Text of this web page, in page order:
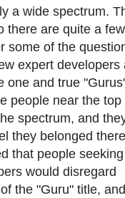
a wide spectrum.
there are quite a
some of the
expert
one and true
people near the top
spectrum, and
they belonged
that people seeking
would disregard
the "Guru" title, and